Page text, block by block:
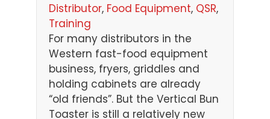
Distributor, Food Equipment, QSR
Training
For many distributors in the
Western fast-food equipment
business, fryers, griddles and
holding cabinets are already
“old friends”. But the Vertical Bun
Toaster is still a relatively new